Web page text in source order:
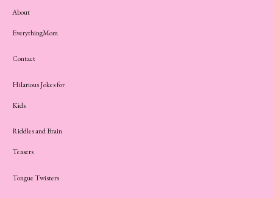
About
EverythingMom
Contact
Hilarious Jokes for
Kids
Riddles and Brain
Teasers
Tongue Twisters